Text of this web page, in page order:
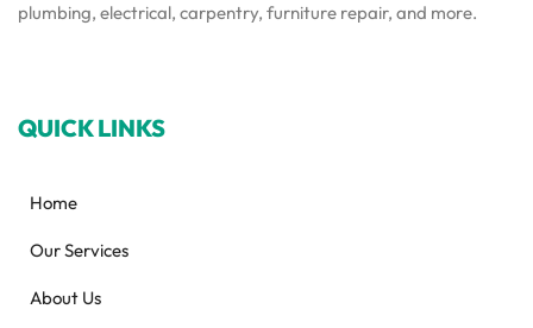
plumbing, electrical, carpentry, furniture repair, and more.
QUICK LINKS
Home
Our Services
About Us